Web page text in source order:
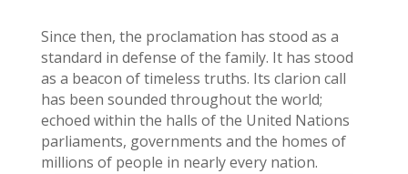
Since then, the proclamation has stood as a
standard in defense of the family. It has stood
as a beacon of timeless truths. Its clarion call
has been sounded throughout the world;
echoed within the halls of the United Nations
parliaments, governments and the homes of
millions of people in nearly every nation.